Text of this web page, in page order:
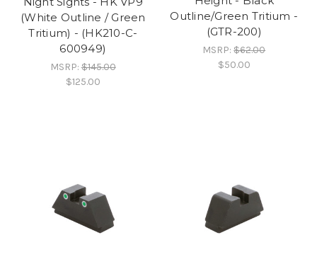
(White Outline / Green
Tritium) - (HK210-C-
600949)
MSRP:$145.00
$125.00
Outline/Green Tritium -
(GTR-200)
MSRP:$62.00
$50.00